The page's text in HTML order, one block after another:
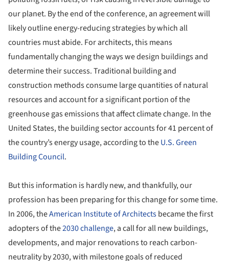
our planet. By the end of the conference, an agreement will
likely outline energy-reducing strategies by which all
countries must abide. For architects, this means
fundamentally changing the ways we design buildings and
determine their success. Traditional building and
construction methods consume large quantities of natural
resources and account for a significant portion of the
greenhouse gas emissions that affect climate change. In the
United States, the building sector accounts for 41 percent of
the country’s energy usage, according to theU.S. Green
Building Council.
But this information is hardly new, and thankfully, our
profession has been preparing for this change for some time.
In 2006, theAmerican Institute of Architectsbecame the first
adopters of the2030 challenge, a call for all new buildings,
developments, and major renovations to reach carbon-
neutrality by 2030, with milestone goals of reduced